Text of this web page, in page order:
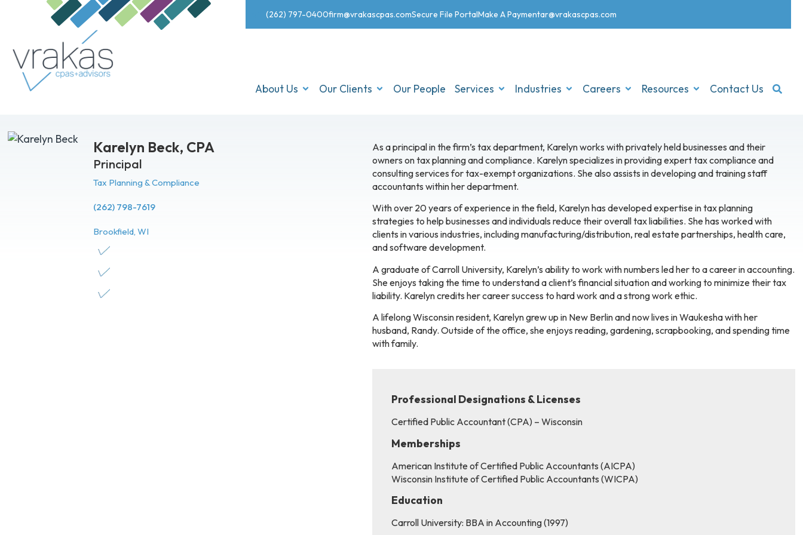
(262) 797-0400firm@vrakascpas.comSecure File PortalMake A Paymentar@vrakascpas.com
About Us Our Clients Our People Services Industries Careers Resources Contact Us
Karelyn Beck, CPA
Principal
(262) 798-7619
Brookfield, WI
Tax Planning & Compliance
As a principal in the firm’s tax department, Karelyn works with privately held businesses and their
owners on tax planning and compliance. Karelyn specializes in providing expert tax compliance and
consulting services for tax-exempt organizations. She also assists in developing and training staff
accountants within her department.
With over 20 years of experience in the field, Karelyn has developed expertise in tax planning
strategies to help businesses and individuals reduce their overall tax liabilities. She has worked with
clients in various industries, including manufacturing/distribution, real estate partnerships, health care,
and software development.
A graduate of Carroll University, Karelyn’s ability to work with numbers led her to a career in accounting.
She enjoys taking the time to understand a client’s financial situation and working to minimize their tax
liability. Karelyn credits her career success to hard work and a strong work ethic.
A lifelong Wisconsin resident, Karelyn grew up in New Berlin and now lives in Waukesha with her
husband, Randy. Outside of the office, she enjoys reading, gardening, scrapbooking, and spending time
with family.
Professional Designations & Licenses
Certified Public Accountant (CPA) – Wisconsin
Memberships
American Institute of Certified Public Accountants (AICPA)
Wisconsin Institute of Certified Public Accountants (WICPA)
Education
Carroll University: BBA in Accounting (1997)